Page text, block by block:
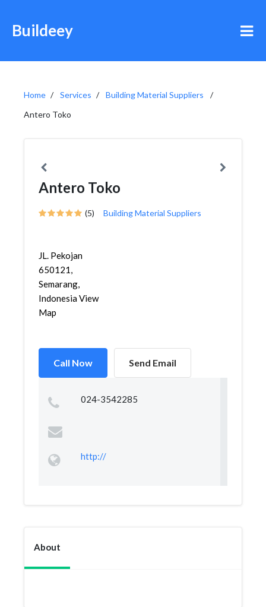
Buildeey
Home Services
Building Material Suppliers
Antero Toko
Antero Toko
(5) Building Material Suppliers
JL. Pekojan
650121,
Semarang,
Indonesia View
Map
Call Now Send Email
024-3542285
http://
About